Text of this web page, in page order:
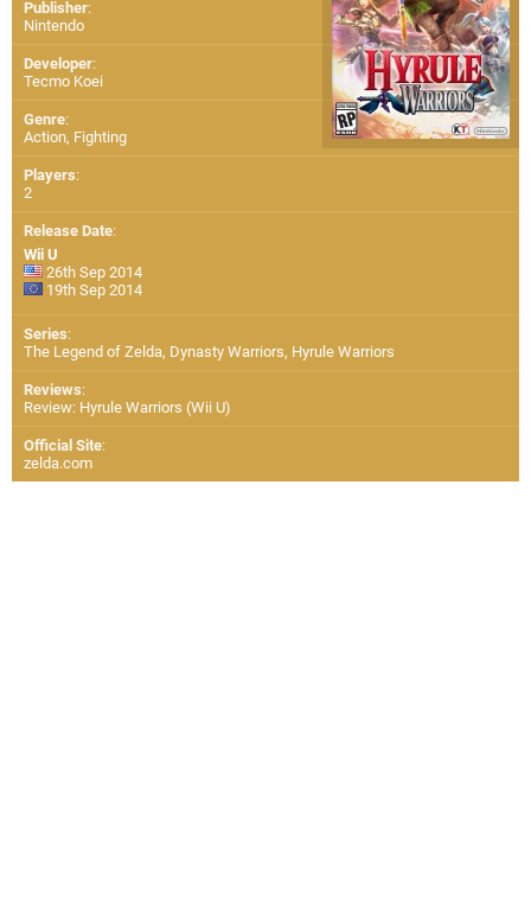
Publisher:
Nintendo
Developer:
Tecmo Koei
Genre:
Action, Fighting
Players:
2
Release Date:
Wii U
26th Sep 2014
19th Sep 2014
Series:
The Legend of Zelda, Dynasty Warriors, Hyrule Warriors
Reviews:
Review: Hyrule Warriors (Wii U)
Official Site:
zelda.com